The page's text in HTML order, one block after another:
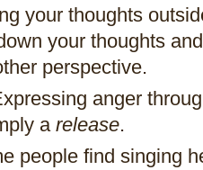
your thoughts
your thoughts
perspective.
anger
arelease.
people find singing